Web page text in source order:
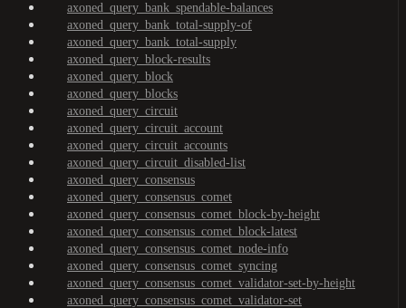
axoned_query_bank_spendable-balances
axoned_query_bank_total-supply-of
axoned_query_bank_total-supply
axoned_query_block-results
axoned_query_block
axoned_query_blocks
axoned_query_circuit
axoned_query_circuit_account
axoned_query_circuit_accounts
axoned_query_circuit_disabled-list
axoned_query_consensus
axoned_query_consensus_comet
axoned_query_consensus_comet_block-by-height
axoned_query_consensus_comet_block-latest
axoned_query_consensus_comet_node-info
axoned_query_consensus_comet_syncing
axoned_query_consensus_comet_validator-set-by-height
axoned_query_consensus_comet_validator-set